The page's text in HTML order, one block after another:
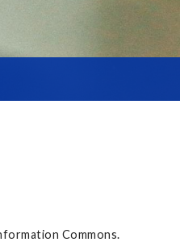
Commons.